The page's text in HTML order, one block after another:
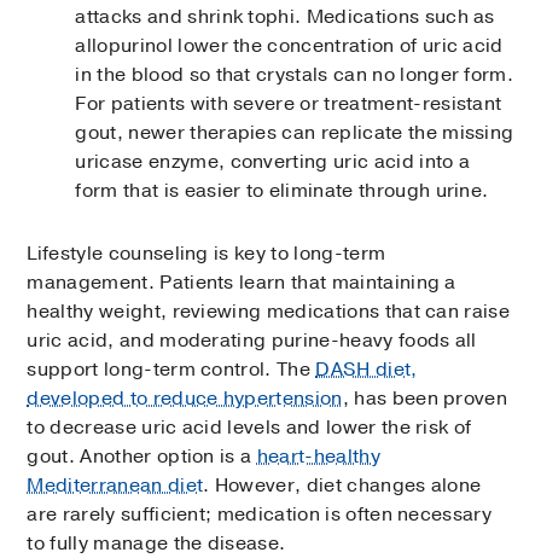
attacks and shrink tophi. Medications such as
allopurinol lower the concentration of uric acid
in the blood so that crystals can no longer form.
For patients with severe or treatment-resistant
gout, newer therapies can replicate the missing
uricase enzyme, converting uric acid into a
form that is easier to eliminate through urine.
Lifestyle counseling is key to long-term
management. Patients learn that maintaining a
healthy weight, reviewing medications that can raise
uric acid, and moderating purine-heavy foods all
support long-term control. TheDASH diet,
developed to reduce hypertension, has been proven
to decrease uric acid levels and lower the risk of
gout. Another option is aheart-healthy
Mediterranean diet. However, diet changes alone
are rarely sufficient; medication is often necessary
to fully manage the disease.